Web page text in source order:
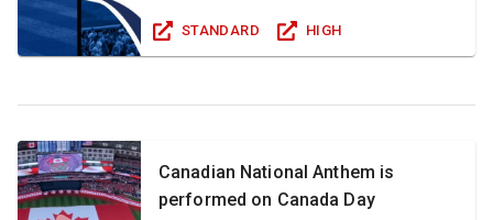
STANDARD HIGH
Canadian National Anthem is
performed on Canada Day